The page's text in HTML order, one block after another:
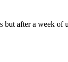
but after a week